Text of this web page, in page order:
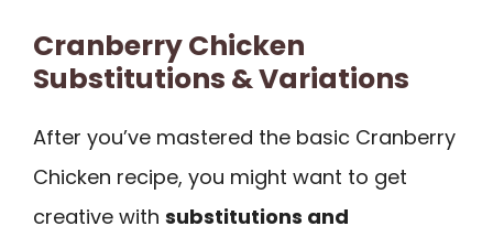
Cranberry Chicken
Substitutions & Variations
After you’ve mastered the basic Cranberry
Chicken recipe, you might want to get
creative with substitutions and